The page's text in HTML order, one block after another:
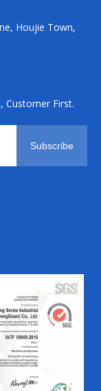
Houjie Town,
Customer First.
Subscribe